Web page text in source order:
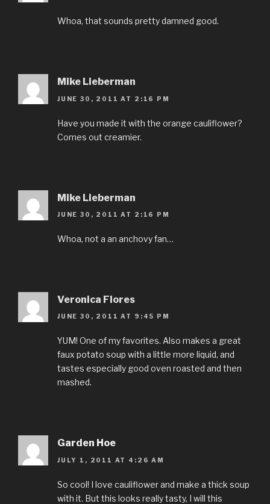
Whoa, that sounds pretty damned good.
Mike Lieberman
JUNE 30, 2011 AT 2:16 PM
Have you made it with the orange cauliflower?
Comes out creamier.
Mike Lieberman
JUNE 30, 2011 AT 2:16 PM
Whoa, not a an anchovy fan…
Veronica Flores
JUNE 30, 2011 AT 9:45 PM
YUM! One of my favorites. Also makes a great
faux potato soup with a little more liquid, and
tastes especially good oven roasted and then
mashed.
Garden Hoe
JULY 1, 2011 AT 4:26 AM
So cool! I love cauliflower and make a thick soup
with it. But this looks really tasty, I will this